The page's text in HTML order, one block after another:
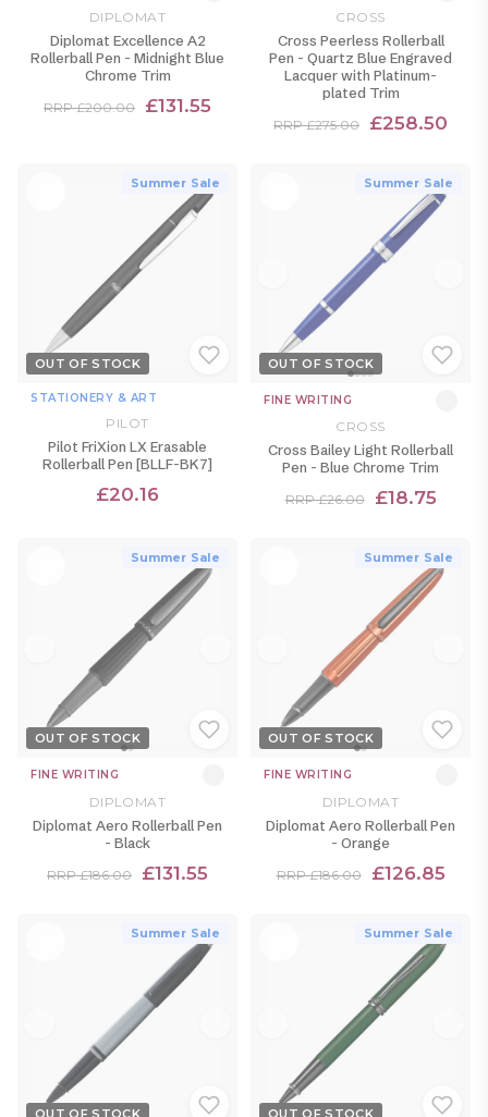
DIPLOMAT
Diplomat Excellence A2
Rollerball Pen - Midnight Blue
Chrome Trim
RRP £200.00 £131.55
CROSS
Cross Peerless Rollerball
Pen - Quartz Blue Engraved
Lacquer with Platinum-
plated Trim
RRP £275.00 £258.50
Summer Sale
OUT OF STOCK
STATIONERY & ART
PILOT
Pilot FriXion LX Erasable
Rollerball Pen [BLLF-BK7]
£20.16
Summer Sale
OUT OF STOCK
FINE WRITING
CROSS
Cross Bailey Light Rollerball
Pen - Blue Chrome Trim
RRP £26.00 £18.75
Summer Sale
OUT OF STOCK
FINE WRITING
DIPLOMAT
Diplomat Aero Rollerball Pen
- Black
RRP £186.00 £131.55
Summer Sale
OUT OF STOCK
FINE WRITING
DIPLOMAT
Diplomat Aero Rollerball Pen
- Orange
RRP £186.00 £126.85
Summer Sale
OUT OF STOCK
Summer Sale
OUT OF STOCK